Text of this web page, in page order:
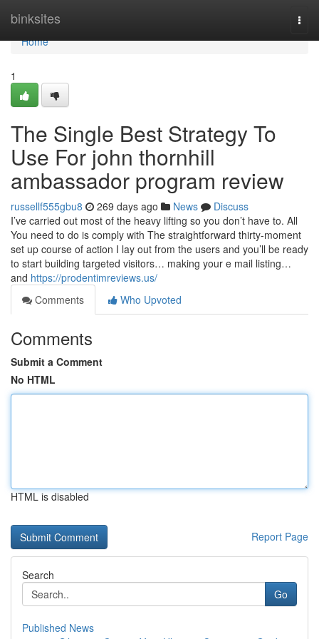
binksites
Home
Home
1
The Single Best Strategy To
Use For john thornhill
ambassador program review
russellf555gbu8 269 days ago News
Discuss
I’ve carried out most of the heavy lifting so you don’t have to. All
You need to do is comply with The straightforward thirty-moment
set up course of action I lay out from the users and you’ll be ready
to start building targeted visitors… making your e mail listing…
and https://prodentimreviews.us/
Comments
Who Upvoted
Comments
Submit a Comment
No HTML
HTML is disabled
Report Page
Search
Go
Published News